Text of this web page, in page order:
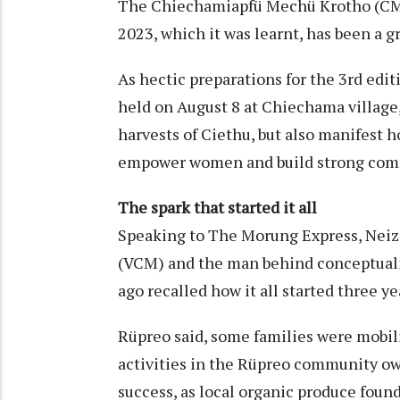
The Chiechamiapfü Mechü Krotho
2023, which it was learnt, has been a
As hectic preparations for the 3rd
held on August 8 at Chiechama
harvests of Ciethu, but also manifest
empower women and build strong
The spark that started it all
Speaking to The Morung Express,
(VCM) and the man behind
ago recalled how it all started three
Rüpreo said, some families were
activities in the Rüpreo community
success, as local organic produce